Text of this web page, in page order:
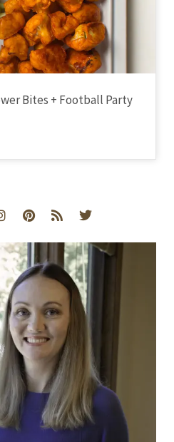
Bites + Football Party